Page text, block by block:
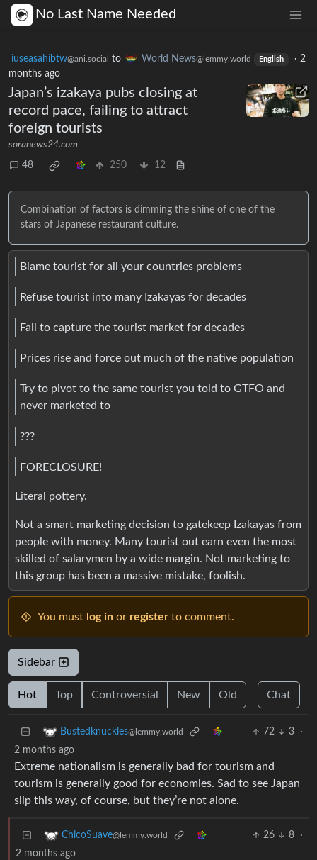
No Last Name Needed
iuseasahibtw@ani.social to World News@lemmy.world English · 2
months ago
Japan’s izakaya pubs closing at
record pace, failing to attract
foreign tourists
soranews24.com
48 250 12
Combination of factors is dimming the shine of one of the
stars of Japanese restaurant culture.
Blame tourist for all your countries problems
Refuse tourist into many Izakayas for decades
Fail to capture the tourist market for decades
Prices rise and force out much of the native population
Try to pivot to the same tourist you told to GTFO and
never marketed to
???
FORECLOSURE!
Literal pottery.
Not a smart marketing decision to gatekeep Izakayas from
people with money. Many tourist out earn even the most
skilled of salarymen by a wide margin. Not marketing to
this group has been a massive mistake, foolish.
You must log in or register to comment.
Sidebar
Hot Top Controversial New Old Chat
Bustedknuckles@lemmy.world 72 3
·
2 months ago
Extreme nationalism is generally bad for tourism and
tourism is generally good for economies. Sad to see Japan
slip this way, of course, but they’re not alone.
ChicoSuave@lemmy.world 26 8
·
2 months ago